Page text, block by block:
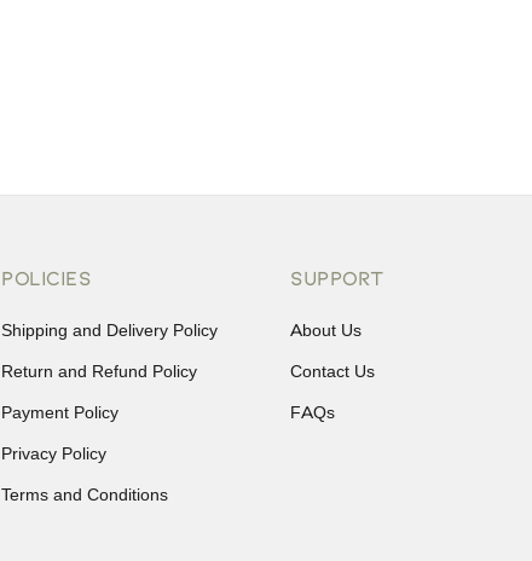
POLICIES
Shipping and Delivery Policy
Return and Refund Policy
Payment Policy
Privacy Policy
Terms and Conditions
SUPPORT
About Us
Contact Us
FAQs